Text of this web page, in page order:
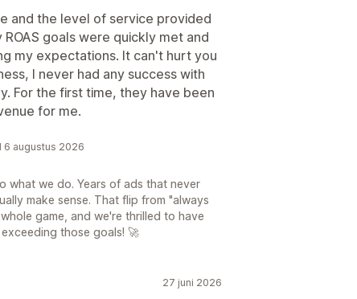
and the level of service provided
goals were quickly met and
my expectations. It can't hurt you
I never had any success with
For the first time, they have been
for me.
6 augustus 2026
what we do. Years of ads that never
make sense. That flip from "always
game, and we're thrilled to have
those goals! 🚀
27 juni 2026